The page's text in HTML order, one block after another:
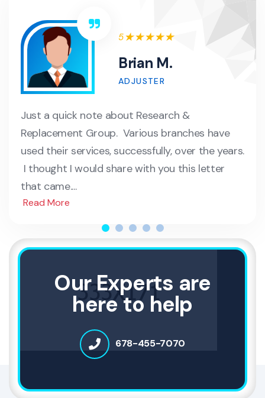
5
Brian M.
ADJUSTER
Just a quick note about Research &
Replacement Group. Various branches have
used their services, successfully, over the years.
I thought I would share with you this letter
that came....
Read More
Our Experts are
here to help
678-455-7070